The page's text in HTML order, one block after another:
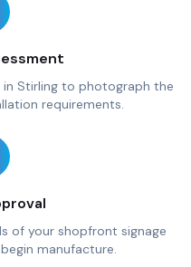
in Stirling to photograph the
requirements.
of your shopfront signage
manufacture.